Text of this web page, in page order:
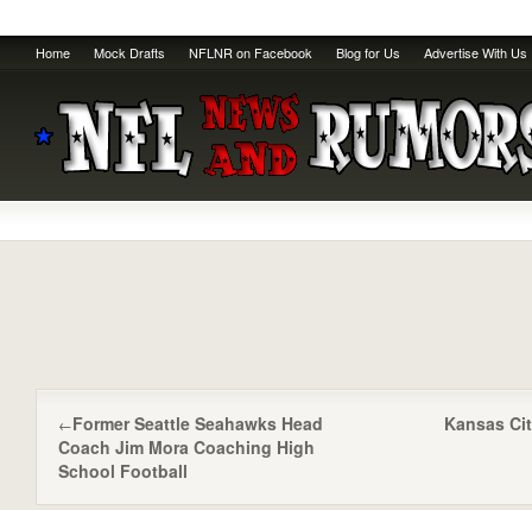
Home Mock Drafts NFLNR on Facebook Blog for Us Advertise With Us
Kansas
←Former Seattle Seahawks Head
Coach Jim Mora Coaching High
School Football